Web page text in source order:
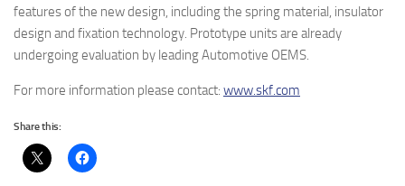
features of the new design, including the spring material, insulator
design and fixation technology. Prototype units are already
undergoing evaluation by leading Automotive OEMS.
For more information please contact: www.skf.com
Share this: